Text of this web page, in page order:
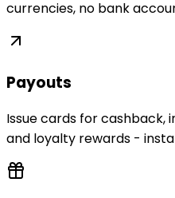
currencies, no bank
Payouts
Issue cards for cashback,
and loyalty rewards -